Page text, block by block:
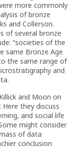
more commonly
of bronze
and Collerson.
of several bronze
“societies of the
same Bronze Age
the same range of
and
and Moon on
they discuss
and social life
might consider
of data
conclusion